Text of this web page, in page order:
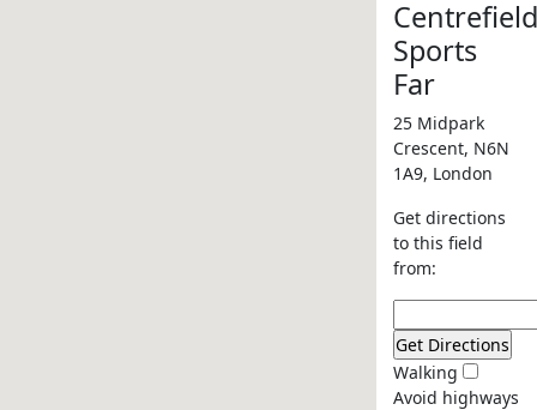
Centrefield
Sports
Far
25 Midpark
Crescent, N6N
1A9, London
Get directions
to this field
from:
Walking
Avoid highways